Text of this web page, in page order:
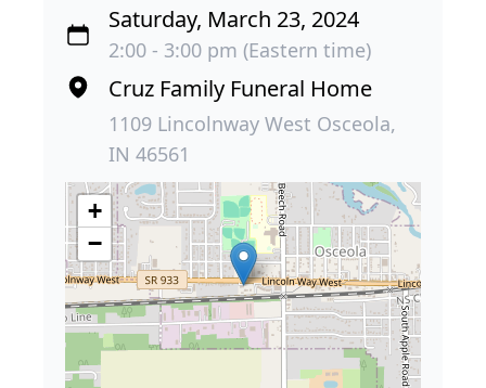
Saturday, March 23, 2024
2:00 - 3:00 pm (Eastern time)
Cruz Family Funeral Home
1109 Lincolnway West Osceola,
IN 46561
+
−